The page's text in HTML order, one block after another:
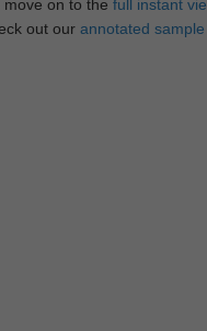
move on to the full instant
out our annotated